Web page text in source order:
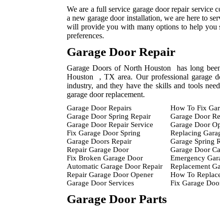
We are a full service garage door repair service
a new garage door installation, we are here to
will provide you with many options to help you
preferences.
Garage Door Repair
Garage Doors of North Houston has long
Houston , TX area. Our professional garage
industry, and they have the skills and tools
garage door replacement.
Garage Door Repairs
Garage Door Spring Repair
Garage Door Repair Service
Fix Garage Door Spring
Garage Doors Repair
Repair Garage Door
Fix Broken Garage Door
Automatic Garage Door Repair
Repair Garage Door Opener
Garage Door Services
How To Fix
Garage Door
Garage Door
Replacing
Garage Spring
Garage Door
Emergency
Replacement
How To
Fix Garage
Garage Door Parts